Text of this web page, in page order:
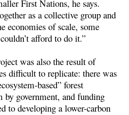
First Nations, he says.
as a collective group and
economies of scale, some
afford to do it.”
was also the result of
difficult to replicate: there was
based” forest
by government, and funding
to developing a lower-carbon